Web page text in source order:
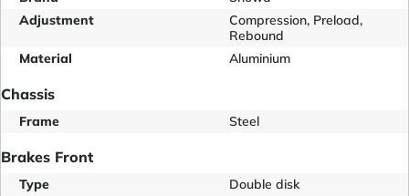
Adjustment
Compression, Preload,
Rebound
Material
Aluminium
Chassis
Frame Steel
Brakes Front
Type
Double disk